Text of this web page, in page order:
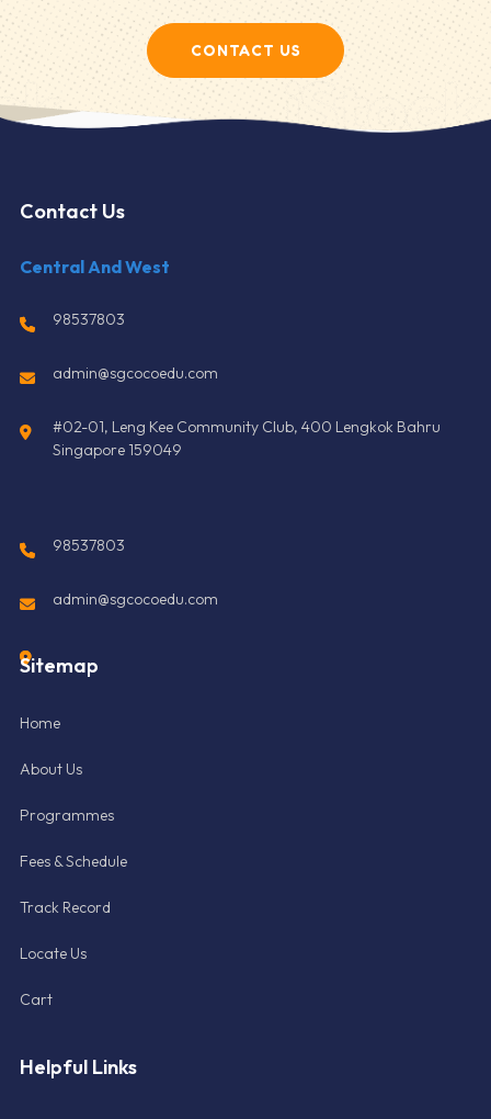
CONTACT US
Contact Us
Central And West
98537803
admin@sgcocoedu.com
#02-01, Leng Kee Community Club, 400 Lengkok Bahru
Singapore 159049
98537803
admin@sgcocoedu.com
Sitemap
Home
About Us
Programmes
Fees & Schedule
Track Record
Locate Us
Cart
Helpful Links